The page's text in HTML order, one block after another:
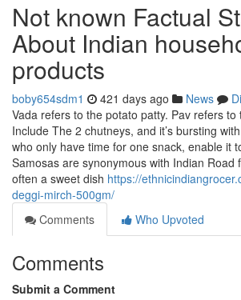
Not known Factual
About Indian
products
boby654sdm1 421 days ago News
Vada refers to the potato patty. Pav refers to
Include The 2 chutneys, and it’s bursting
who only have time for one snack, enable it
Samosas are synonymous with Indian
often a sweet dish https://
deggi-mirch-500gm/
Comments
Who Upvoted
Comments
Submit a Comment